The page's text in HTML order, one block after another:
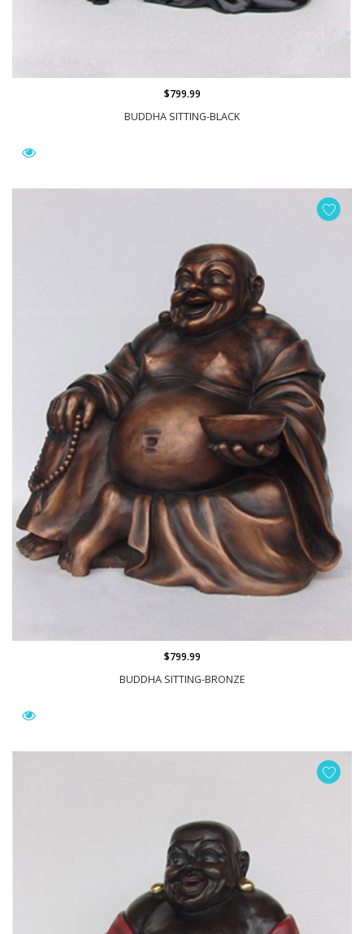
BUDDHA SITTING-BLACK
$799.99
BUDDHA SITTING-BRONZE
$799.99